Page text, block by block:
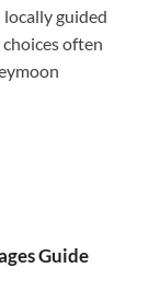
locally guided
often
Guide